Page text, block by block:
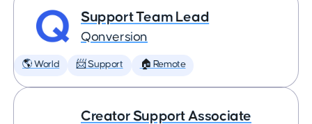
Support Team Lead
Qonversion
🌎 World 📨 Support 🏠 Remote
Creator Support Associate